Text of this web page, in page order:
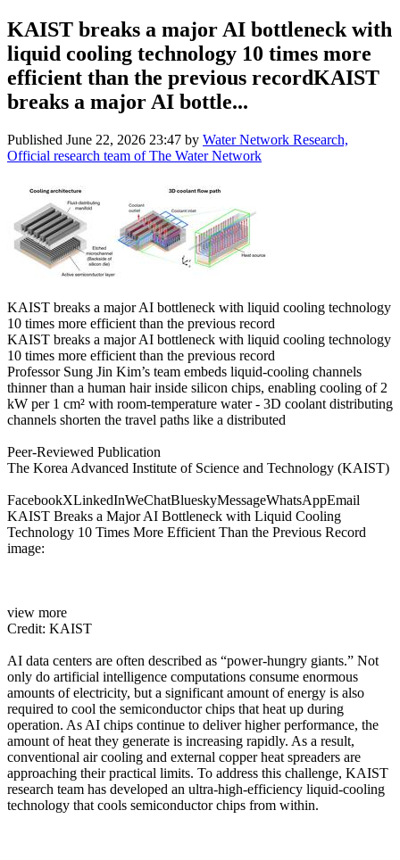
KAIST breaks a major AI bottleneck with
liquid cooling technology 10 times more
efficient than the previous recordKAIST
breaks a major AI bottle...
Published June 22, 2026 23:47 by Water Network Research,
Official research team of The Water Network
KAIST breaks a major AI bottleneck with liquid cooling technology
10 times more efficient than the previous record
KAIST breaks a major AI bottleneck with liquid cooling technology
10 times more efficient than the previous record
Professor Sung Jin Kim’s team embeds liquid-cooling channels
thinner than a human hair inside silicon chips, enabling cooling of 2
kW per 1 cm² with room-temperature water - 3D coolant distributing
channels shorten the travel paths like a distributed
Peer-Reviewed Publication
The Korea Advanced Institute of Science and Technology (KAIST)
FacebookXLinkedInWeChatBlueskyMessageWhatsAppEmail
KAIST Breaks a Major AI Bottleneck with Liquid Cooling
Technology 10 Times More Efficient Than the Previous Record
image:
view more
Credit: KAIST
AI data centers are often described as “power-hungry giants.” Not
only do artificial intelligence computations consume enormous
amounts of electricity, but a significant amount of energy is also
required to cool the semiconductor chips that heat up during
operation. As AI chips continue to deliver higher performance, the
amount of heat they generate is increasing rapidly. As a result,
conventional air cooling and external copper heat spreaders are
approaching their practical limits. To address this challenge, KAIST
research team has developed an ultra-high-efficiency liquid-cooling
technology that cools semiconductor chips from within.